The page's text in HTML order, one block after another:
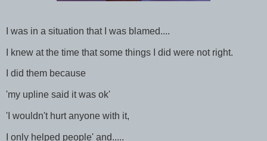
I was in a situation that I was blamed....
I knew at the time that some things I did were not right.
I did them because
'my upline said it was ok'
'I wouldn't hurt anyone with it,
I only helped people' and.....